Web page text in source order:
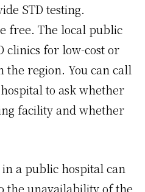
STD testing.
free. The local public
clinics for low-cost or
the region. You can call
to ask whether
facility and whether
a public hospital can
the unavailability of the